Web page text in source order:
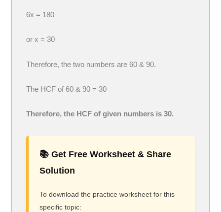
6x = 180
or x = 30
Therefore, the two numbers are 60 & 90.
The HCF of 60 & 90 = 30
Therefore, the HCF of given numbers is 30.
📚 Get Free Worksheet & Share
Solution
To download the practice worksheet for this
specific topic: